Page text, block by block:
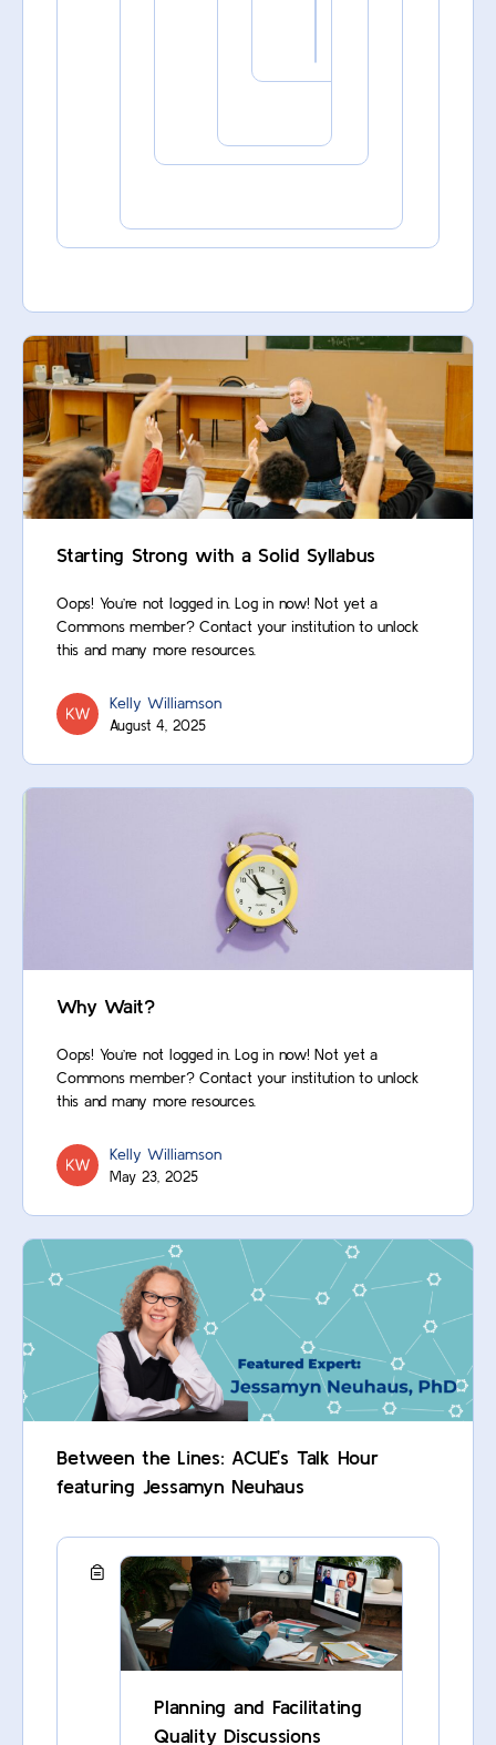
Starting Strong with a Solid Syllabus
Oops! You’re not logged in. Log in now! Not yet a
Commons member? Contact your institution to unlock
this and many more resources.
Kelly Williamson
August 4, 2025
Why Wait?
Oops! You’re not logged in. Log in now! Not yet a
Commons member? Contact your institution to unlock
this and many more resources.
Kelly Williamson
May 23, 2025
Between the Lines: ACUE’s Talk Hour
featuring Jessamyn Neuhaus
Planning and Facilitating
Quality Discussions